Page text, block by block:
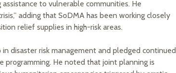
to vulnerable communities. He
adding that SoDMA has been working closely
relief supplies in high-risk areas.
in disaster risk management and pledged continued
programming. He noted that joint planning is